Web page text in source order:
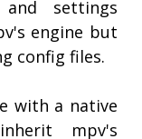
and settings
engine but
config files.
with a native
mpv's